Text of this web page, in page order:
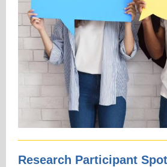
Research Participant